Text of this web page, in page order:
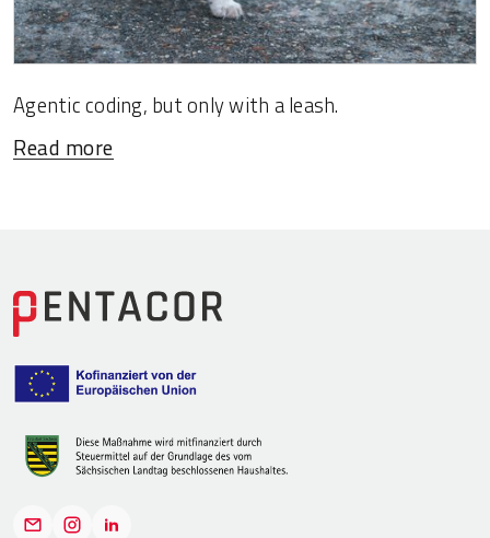
Agentic coding, but only with a leash.
Read more